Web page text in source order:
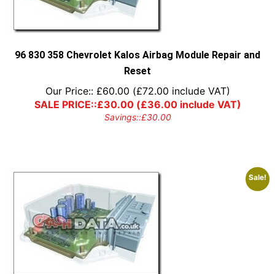
product
page
96 830 358 Chevrolet Kalos Airbag Module Repair and
Reset
Our Price:: £60.00 (£72.00 include VAT)
SALE PRICE::£30.00(£36.00include VAT)
Savings::£30.00
Sale!